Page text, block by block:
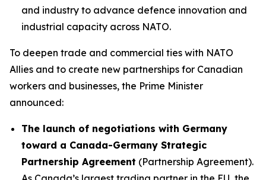
and industry to advance defence innovation and
industrial capacity across NATO.
To deepen trade and commercial ties with NATO
Allies and to create new partnerships for Canadian
workers and businesses, the Prime Minister
announced:
The launch of negotiations with Germany
toward a Canada-Germany Strategic
Partnership Agreement (Partnership Agreement).